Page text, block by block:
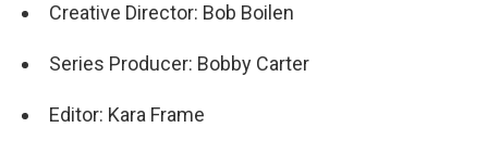
Creative Director: Bob Boilen
Series Producer: Bobby Carter
Editor: Kara Frame